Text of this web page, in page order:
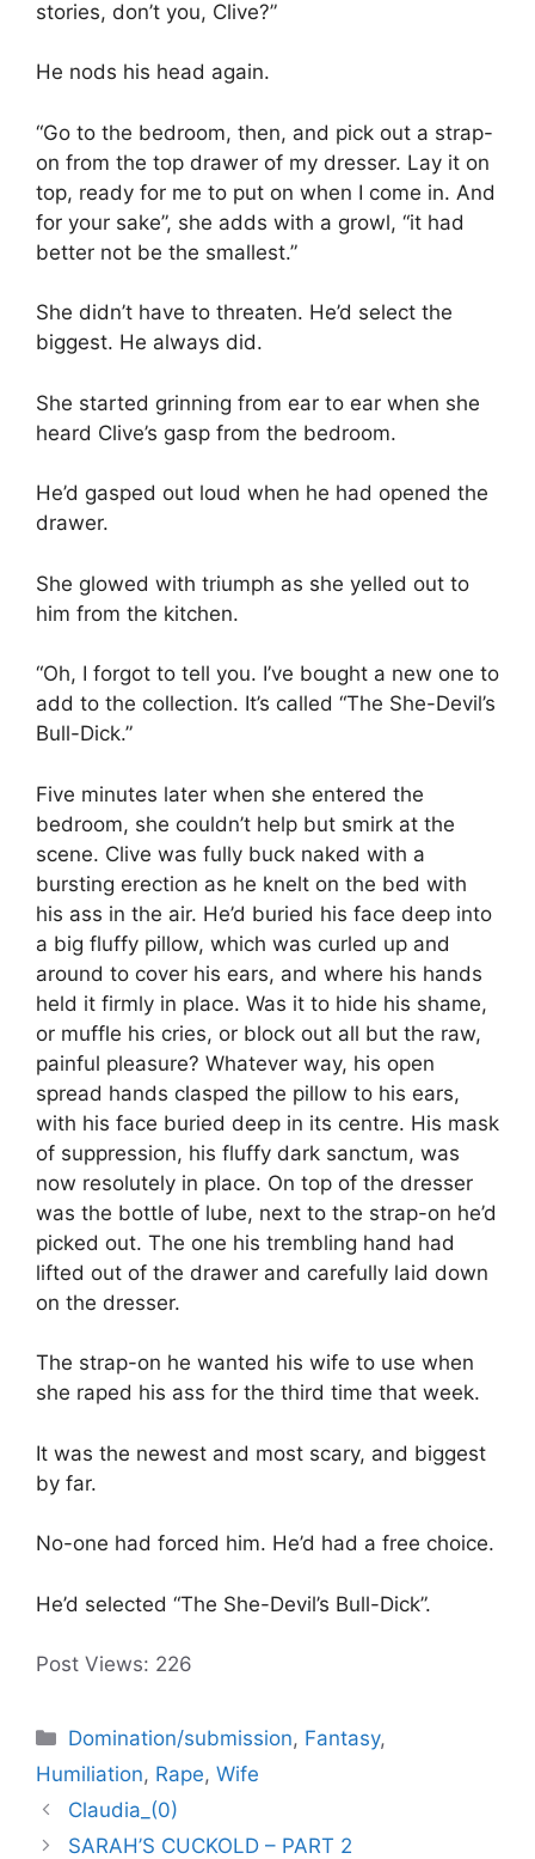
stories, don’t you, Clive?”
He nods his head again.
“Go to the bedroom, then, and pick out a strap-
on from the top drawer of my dresser. Lay it on
top, ready for me to put on when I come in. And
for your sake”, she adds with a growl, “it had
better not be the smallest.”
She didn’t have to threaten. He’d select the
biggest. He always did.
She started grinning from ear to ear when she
heard Clive’s gasp from the bedroom.
He’d gasped out loud when he had opened the
drawer.
She glowed with triumph as she yelled out to
him from the kitchen.
“Oh, I forgot to tell you. I’ve bought a new one to
add to the collection. It’s called “The She-Devil’s
Bull-Dick.”
Five minutes later when she entered the
bedroom, she couldn’t help but smirk at the
scene. Clive was fully buck naked with a
bursting erection as he knelt on the bed with
his ass in the air. He’d buried his face deep into
a big fluffy pillow, which was curled up and
around to cover his ears, and where his hands
held it firmly in place. Was it to hide his shame,
or muffle his cries, or block out all but the raw,
painful pleasure? Whatever way, his open
spread hands clasped the pillow to his ears,
with his face buried deep in its centre. His mask
of suppression, his fluffy dark sanctum, was
now resolutely in place. On top of the dresser
was the bottle of lube, next to the strap-on he’d
picked out. The one his trembling hand had
lifted out of the drawer and carefully laid down
on the dresser.
The strap-on he wanted his wife to use when
she raped his ass for the third time that week.
It was the newest and most scary, and biggest
by far.
No-one had forced him. He’d had a free choice.
He’d selected “The She-Devil’s Bull-Dick”.
Post Views: 226
Categories
Domination/submission, Fantasy,
Humiliation, Rape, Wife
Claudia_(0)
SARAH’S CUCKOLD – PART 2